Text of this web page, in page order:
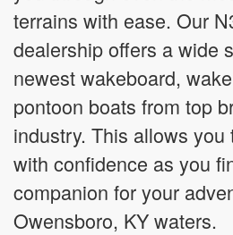
terrains with ease. Our
dealership offers a wide
newest wakeboard,
pontoon boats from top
industry. This allows
with confidence as you
companion for your
Owensboro, KY waters.